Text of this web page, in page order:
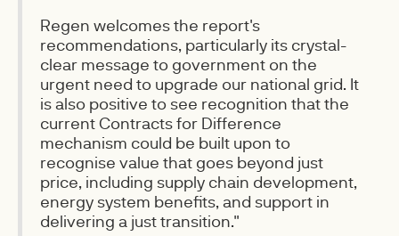
Regen welcomes the report's
recommendations, particularly its crystal-
clear message to government on the
urgent need to upgrade our national grid. It
is also positive to see recognition that the
current Contracts for Difference
mechanism could be built upon to
recognise value that goes beyond just
price, including supply chain development,
energy system benefits, and support in
delivering a just transition."